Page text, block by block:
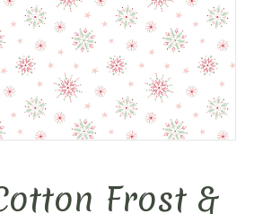
Frost &